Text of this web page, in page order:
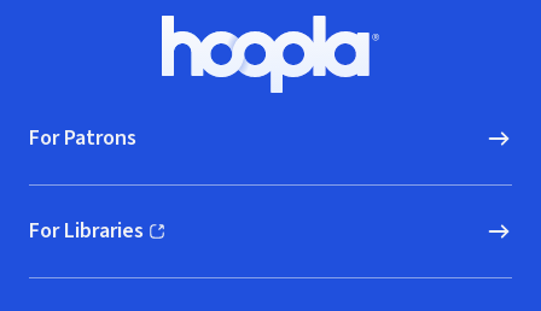
Hoopla logo, Go to homepage
For Patrons
For Libraries
(opens in new window)